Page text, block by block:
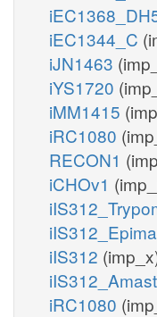
iEC1344_C
iJN1463
iYS1720
iMM1415
iRC1080
RECON1
iCHOv1
iIS312
iRC1080